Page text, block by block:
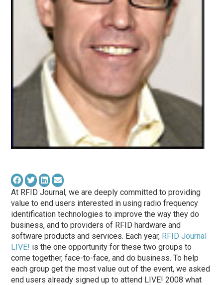
At RFID Journal, we are deeply committed to providing
value to end users interested in using radio frequency
identification technologies to improve the way they do
business, and to providers of RFID hardware and
software products and services. Each year, RFID Journal
LIVE! is the one opportunity for these two groups to
come together, face-to-face, and do business. To help
each group get the most value out of the event, we asked
end users already signed up to attend LIVE! 2008 what